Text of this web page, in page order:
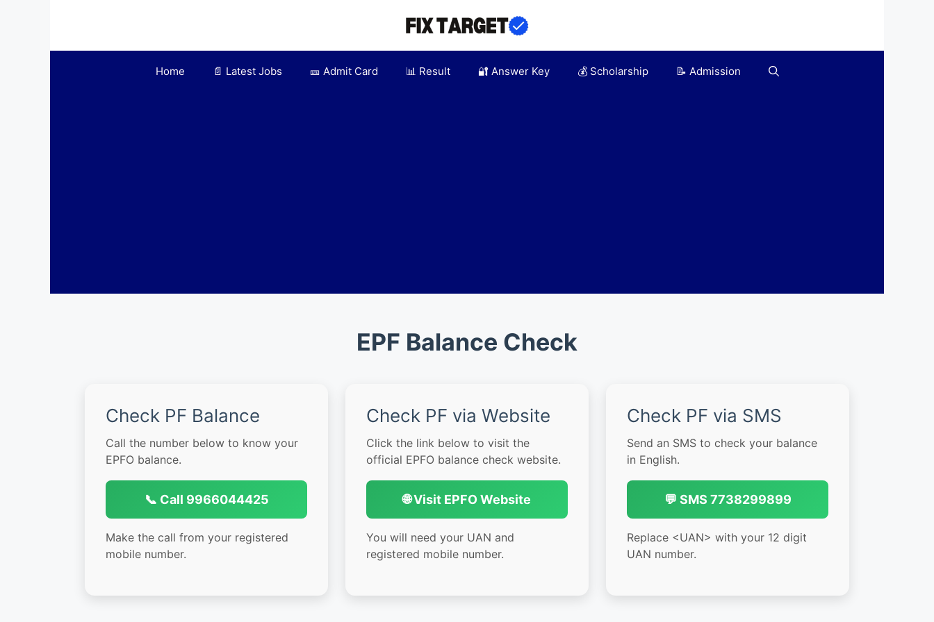
Home 📄 Latest Jobs 🎫 Admit Card 📊 Result 🔐 Answer Key 💰 Scholarship 📝 Admission
EPF Balance Check
Check PF Balance
Call the number below to know your
EPFO balance.
📞 Call 9966044425
Make the call from your registered
mobile number.
Check PF via Website
Click the link below to visit the
official EPFO balance check website.
🌐 Visit EPFO Website
You will need your UAN and
registered mobile number.
Check PF via SMS
Send an SMS to check your balance
in English.
💬 SMS 7738299899
Replace <UAN> with your 12 digit
UAN number.